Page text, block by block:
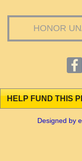
HONOR
HELP FUND THIS
Designed by